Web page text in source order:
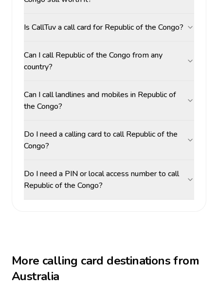
Is CallTuv a call card for Republic of the Congo?
Can I call Republic of the Congo from any
country?
Can I call landlines and mobiles in Republic of
the Congo?
Do I need a calling card to call Republic of the
Congo?
Do I need a PIN or local access number to call
Republic of the Congo?
More calling card destinations from
Australia